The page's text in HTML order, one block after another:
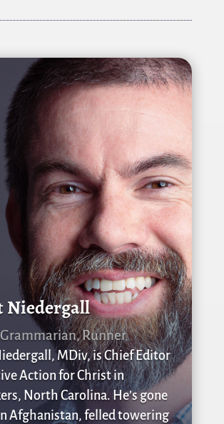
Niedergall
Grammarian, Runner
MDiv, is Chief Editor
Action for Christ in
North Carolina. He’s gone
Afghanistan, felled towering